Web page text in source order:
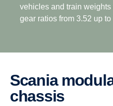
vehicles and train
gear ratios from 3.52 up to
Scania modular architecture
chassis